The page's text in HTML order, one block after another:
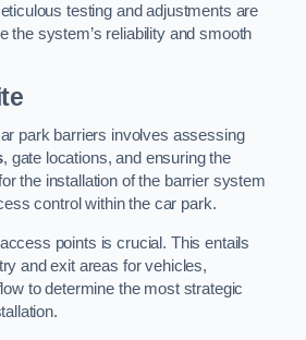
testing and adjustments are
the system’s reliability and smooth
park barriers involves assessing
, gate locations, and ensuring the
the installation of the barrier system
control within the car park.
points is crucial. This entails
and exit areas for vehicles,
to determine the most strategic